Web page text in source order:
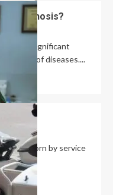
Diagnosis?
significant
of diseases....
worn by service